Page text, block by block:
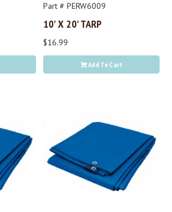
Part # PERW6009
10' X 20' TARP
$16.99
Add To Cart